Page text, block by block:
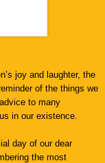
joy and laughter, the
of the things we
to many
in our existence.
day of our dear
the most